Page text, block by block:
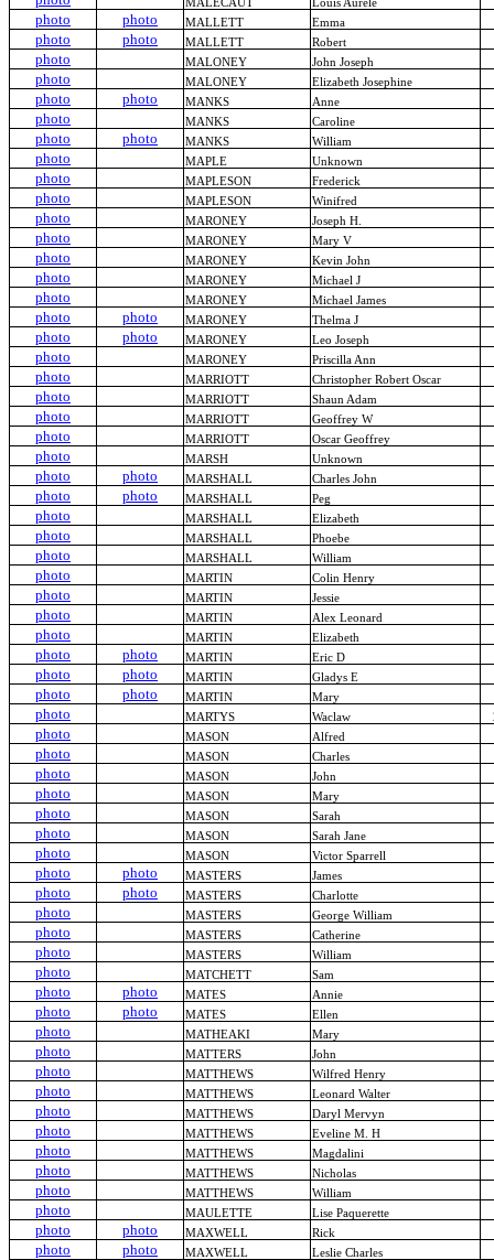
photo photo MALLETT Emma
photo photo MALLETT Robert
photo MALONEY John Joseph
photo MALONEY Elizabeth Josephine
photo photo MANKS Anne
photo MANKS Caroline
photo photo MANKS William
photo MAPLE Unknown
photo MAPLESON Frederick
photo MAPLESON Winifred
photo MARONEY Joseph H.
photo MARONEY Mary V
photo MARONEY Kevin John
photo MARONEY Michael J
photo MARONEY Michael James
photo photo MARONEY Thelma J
photo photo MARONEY Leo Joseph
photo MARONEY Priscilla Ann
photo MARRIOTT Christopher Robert Oscar
photo MARRIOTT Shaun Adam
photo MARRIOTT Geoffrey W
photo MARRIOTT Oscar Geoffrey
photo MARSH Unknown
photo photo MARSHALL Charles John
photo photo MARSHALL Peg
photo MARSHALL Elizabeth
photo MARSHALL Phoebe
photo MARSHALL William
photo MARTIN Colin Henry
photo MARTIN Jessie
photo MARTIN Alex Leonard
photo MARTIN Elizabeth
photo photo MARTIN Eric D
photo photo MARTIN Gladys E
photo photo MARTIN Mary
photo MARTYS Waclaw
photo MASON Alfred
photo MASON Charles
photo MASON John
photo MASON Mary
photo MASON Sarah
photo MASON Sarah Jane
photo MASON Victor Sparrell
photo photo MASTERS James
photo photo MASTERS Charlotte
photo MASTERS George William
photo MASTERS Catherine
photo MASTERS William
photo MATCHETT Sam
photo photo MATES Annie
photo photo MATES Ellen
photo MATHEAKI Mary
photo MATTERS John
photo MATTHEWS Wilfred Henry
photo MATTHEWS Leonard Walter
photo MATTHEWS Daryl Mervyn
photo MATTHEWS Eveline M. H
photo MATTHEWS Magdalini
photo MATTHEWS Nicholas
photo MATTHEWS William
photo MAULETTE Lise Paquerette
photo photo MAXWELL Rick
photo photo MAXWELL Leslie Charles